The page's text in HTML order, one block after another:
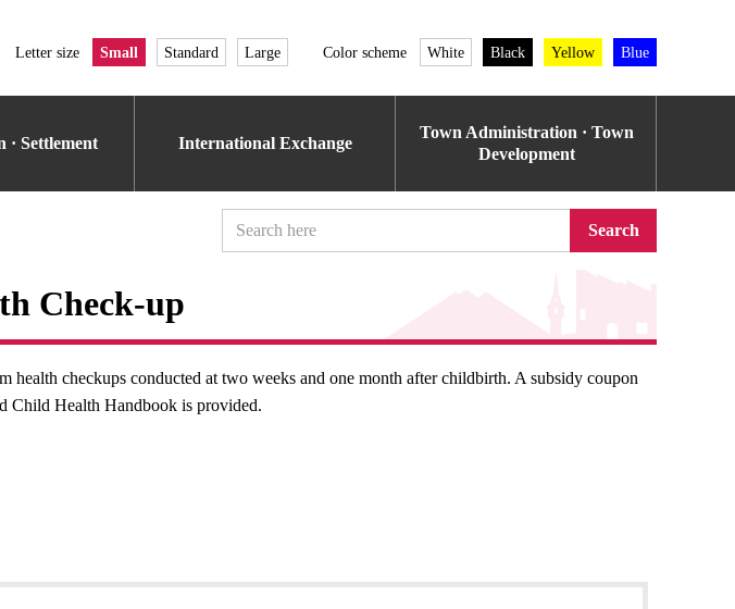
Letter size Small Standard Large Color scheme White Black Yellow Blue
Settlement International Exchange
Town Administration · Town
Development
Search
Check-up
health checkups conducted at two weeks and one month after childbirth. A subsidy coupon
Child Health Handbook is provided.